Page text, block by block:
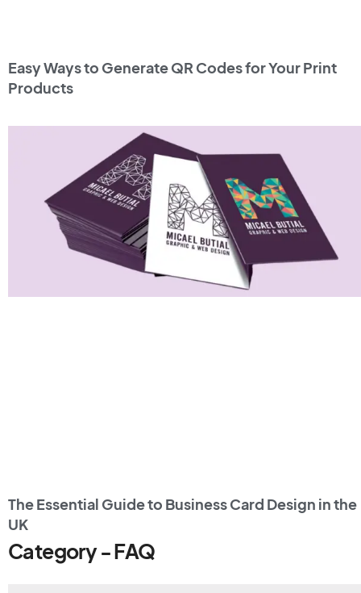
Easy Ways to Generate QR Codes for Your Print
Products
The Essential Guide to Business Card Design in the
UK
Category - FAQ